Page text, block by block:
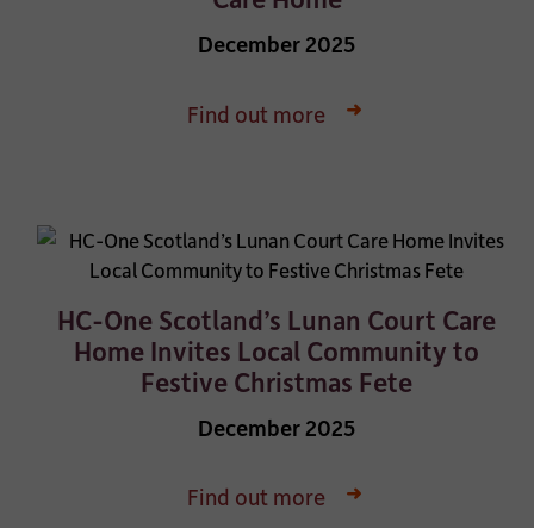
December 2025
Find out more
HC-One Scotland’s Lunan Court Care
Home Invites Local Community to
Festive Christmas Fete
December 2025
Find out more